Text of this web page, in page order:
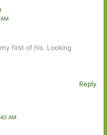
first of his. Looking
Reply
AM